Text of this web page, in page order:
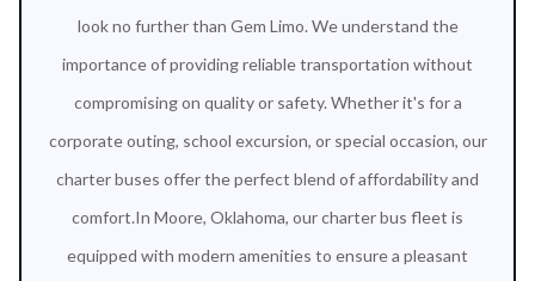
look no further than Gem Limo. We understand the
importance of providing reliable transportation without
compromising on quality or safety. Whether it's for a
corporate outing, school excursion, or special occasion, our
charter buses offer the perfect blend of affordability and
comfort.In Moore, Oklahoma, our charter bus fleet is
equipped with modern amenities to ensure a pleasant